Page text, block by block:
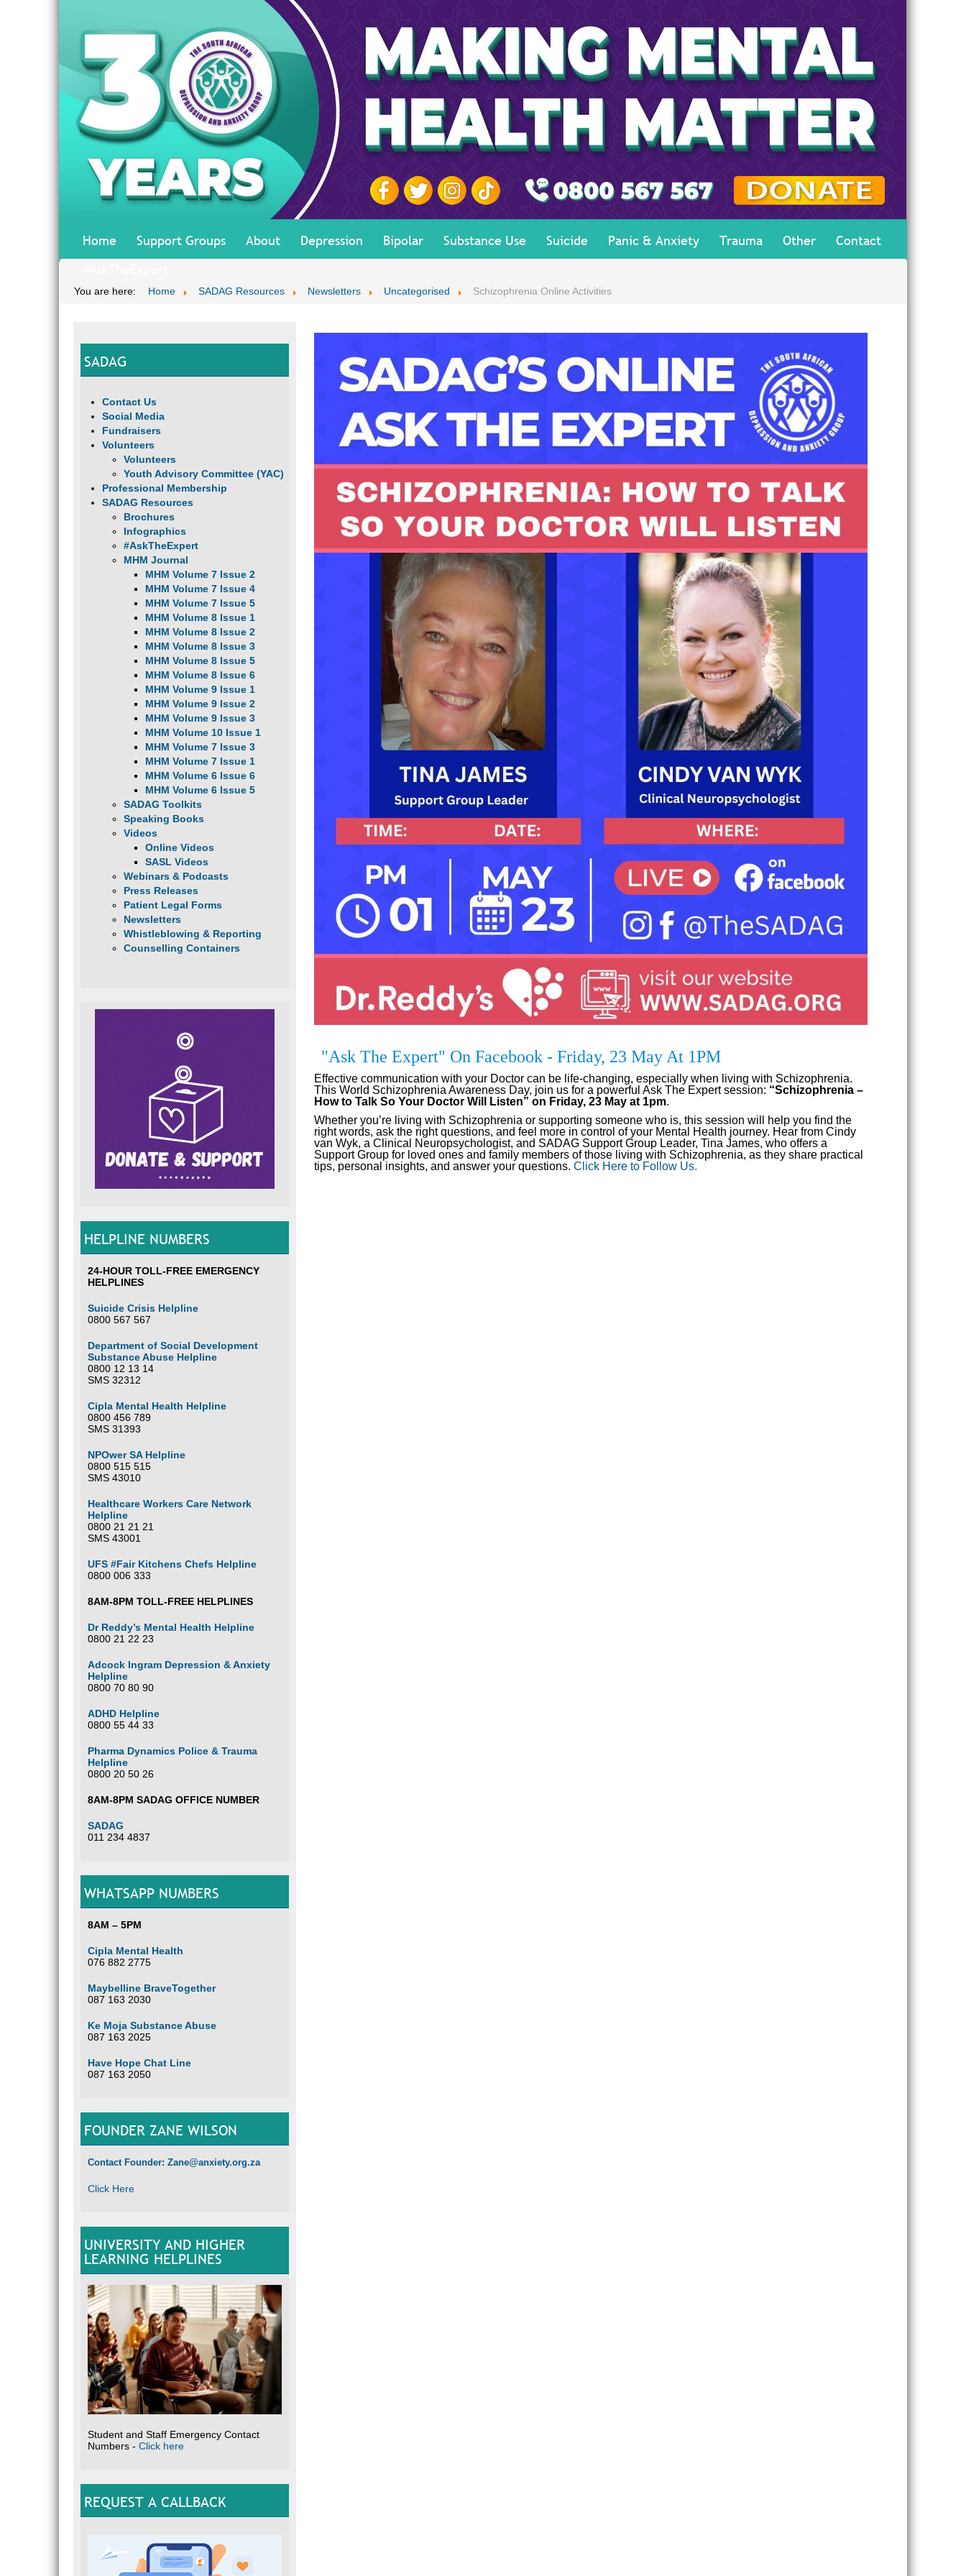
Home Support Groups About Depression Bipolar Substance Use Suicide Panic & Anxiety Trauma Other
Contact
You are here: Home SADAG Resources Newsletters Uncategorised Schizophrenia Online Activities
SADAG
Contact Us
Social Media
Fundraisers
Volunteers
Volunteers
Youth Advisory Committee (YAC)
Professional Membership
SADAG Resources
Brochures
Infographics
#AskTheExpert
MHM Journal
MHM Volume 7 Issue 2
MHM Volume 7 Issue 4
MHM Volume 7 Issue 5
MHM Volume 8 Issue 1
MHM Volume 8 Issue 2
MHM Volume 8 Issue 3
MHM Volume 8 Issue 5
MHM Volume 8 Issue 6
MHM Volume 9 Issue 1
MHM Volume 9 Issue 2
MHM Volume 9 Issue 3
MHM Volume 10 Issue 1
MHM Volume 7 Issue 3
MHM Volume 7 Issue 1
MHM Volume 6 Issue 6
MHM Volume 6 Issue 5
SADAG Toolkits
Speaking Books
Videos
Online Videos
SASL Videos
Webinars & Podcasts
Press Releases
Patient Legal Forms
Newsletters
Whistleblowing & Reporting
Counselling Containers
HELPLINE NUMBERS
24-HOUR TOLL-FREE EMERGENCY
HELPLINES
Suicide Crisis Helpline
0800 567 567
Department of Social Development
Substance Abuse Helpline
0800 12 13 14
SMS 32312
Cipla Mental Health Helpline
0800 456 789
SMS 31393
NPOwer SA Helpline
0800 515 515
SMS 43010
Healthcare Workers Care Network
Helpline
0800 21 21 21
SMS 43001
UFS #Fair Kitchens Chefs Helpline
0800 006 333
8AM-8PM TOLL-FREE HELPLINES
Dr Reddy’s Mental Health Helpline
0800 21 22 23
Adcock Ingram Depression & Anxiety
Helpline
0800 70 80 90
ADHD Helpline
0800 55 44 33
Pharma Dynamics Police & Trauma
Helpline
0800 20 50 26
8AM-8PM SADAG OFFICE NUMBER
SADAG
011 234 4837
WHATSAPP NUMBERS
8AM – 5PM
Cipla Mental Health
076 882 2775
Maybelline BraveTogether
087 163 2030
Ke Moja Substance Abuse
087 163 2025
Have Hope Chat Line
087 163 2050
FOUNDER ZANE WILSON
Contact Founder: Zane@anxiety.org.za
Click Here
UNIVERSITY AND HIGHER
LEARNING HELPLINES
Student and Staff Emergency Contact
Numbers - Click here
REQUEST A CALLBACK
"Ask The Expert" On Facebook - Friday, 23 May At 1PM
Effective communication with your Doctor can be life-changing, especially when living with Schizophrenia.
This World Schizophrenia Awareness Day, join us for a powerful Ask The Expert session: “Schizophrenia –
How to Talk So Your Doctor Will Listen” on Friday, 23 May at 1pm.
Whether you’re living with Schizophrenia or supporting someone who is, this session will help you find the
right words, ask the right questions, and feel more in control of your Mental Health journey. Hear from Cindy
van Wyk, a Clinical Neuropsychologist, and SADAG Support Group Leader, Tina James, who offers a
Support Group for loved ones and family members of those living with Schizophrenia, as they share practical
tips, personal insights, and answer your questions. Click Here to Follow Us.